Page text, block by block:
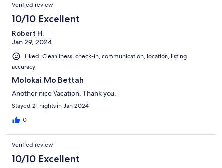
Verified review
10/10 Excellent
Robert H.
Jan 29, 2024
Liked: Cleanliness, check-in, communication, location, listing
accuracy
Molokai Mo Bettah
Another nice Vacation. Thank you.
Stayed 21 nights in Jan 2024
0
Verified review
10/10 Excellent